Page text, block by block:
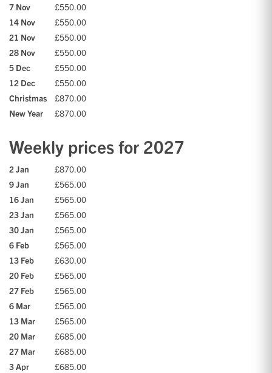
7 Nov
£550.00
14 Nov
£550.00
21 Nov
£550.00
28 Nov
£550.00
5 Dec
£550.00
12 Dec
£550.00
Christmas
£870.00
New Year
£870.00
Weekly prices for 2027
2 Jan
£870.00
9 Jan
£565.00
16 Jan
£565.00
23 Jan
£565.00
30 Jan
£565.00
6 Feb
£565.00
13 Feb
£630.00
20 Feb
£565.00
27 Feb
£565.00
6 Mar
£565.00
13 Mar
£565.00
20 Mar
£685.00
27 Mar
£685.00
3 Apr
£685.00